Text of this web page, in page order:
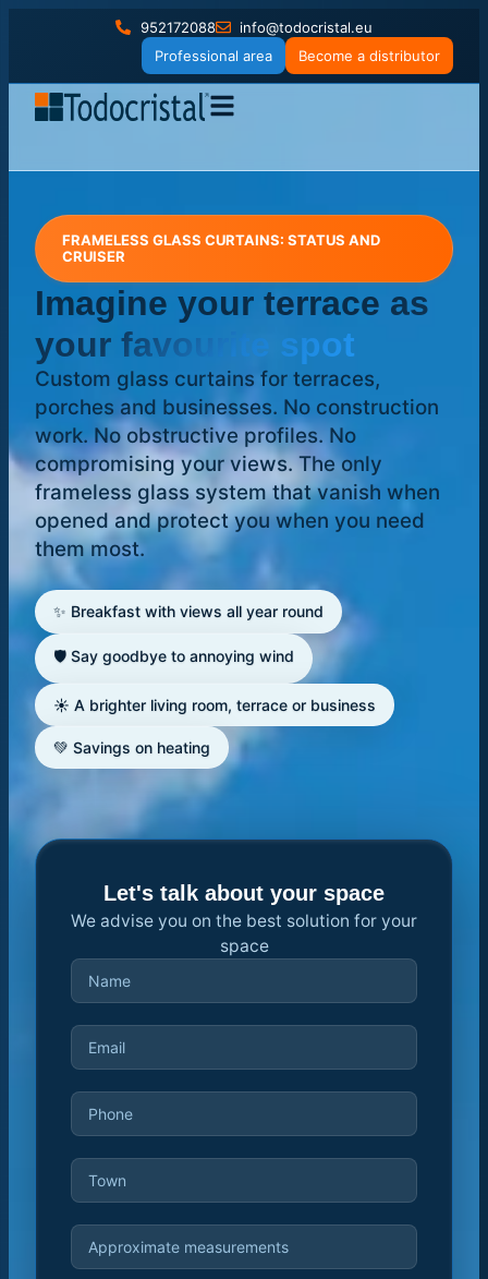
952172088
info@todocristal.eu
Become a distributor
Professional area
FRAMELESS GLASS CURTAINS: STATUS AND
CRUISER
Imagine your terrace as
your favourite spot
Custom glass curtains for terraces,
porches and businesses. No construction
work. No obstructive profiles. No
compromising your views. The only
frameless glass system that vanish when
opened and protect you when you need
them most.
✨ Breakfast with views all year round
🛡️ Say goodbye to annoying wind
☀️ A brighter living room, terrace or business
💚 Savings on heating
Let's talk about your space
We advise you on the best solution for your
space